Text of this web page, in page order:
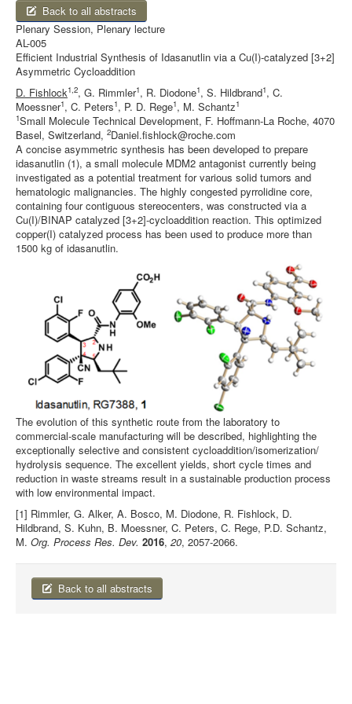
Back to all abstracts
Plenary Session, Plenary lecture
AL-005
Efficient Industrial Synthesis of Idasanutlin via a Cu(I)-catalyzed [3+2]
Asymmetric Cycloaddition
D. Fishlock1,2, G. Rimmler1, R. Diodone1, S. Hildbrand1, C.
Moessner1, C. Peters1, P. D. Rege1, M. Schantz1
1Small Molecule Technical Development, F. Hoffmann-La Roche, 4070
Basel, Switzerland, 2Daniel.fishlock@roche.com
A concise asymmetric synthesis has been developed to prepare
idasanutlin (1), a small molecule MDM2 antagonist currently being
investigated as a potential treatment for various solid tumors and
hematologic malignancies. The highly congested pyrrolidine core,
containing four contiguous stereocenters, was constructed via a
Cu(I)/BINAP catalyzed [3+2]-cycloaddition reaction. This optimized
copper(I) catalyzed process has been used to produce more than
1500 kg of idasanutlin.
The evolution of this synthetic route from the laboratory to
commercial-scale manufacturing will be described, highlighting the
exceptionally selective and consistent cycloaddition/isomerization/
hydrolysis sequence. The excellent yields, short cycle times and
reduction in waste streams result in a sustainable production process
with low environmental impact.
[1] Rimmler, G. Alker, A. Bosco, M. Diodone, R. Fishlock, D.
Hildbrand, S. Kuhn, B. Moessner, C. Peters, C. Rege, P.D. Schantz,
M. Org. Process Res. Dev. 2016, 20, 2057-2066.
Back to all abstracts